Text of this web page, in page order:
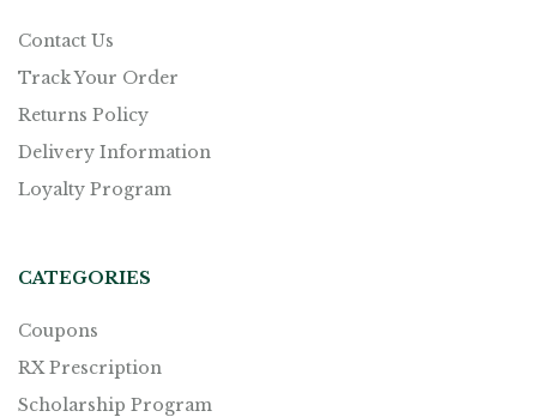
Contact Us
Track Your Order
Returns Policy
Delivery Information
Loyalty Program
CATEGORIES
Coupons
RX Prescription
Scholarship Program